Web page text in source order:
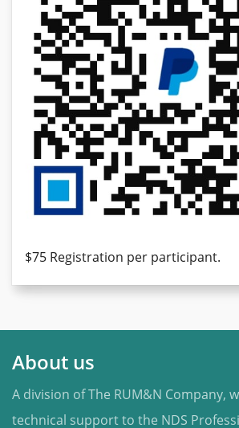
$75 Registration per participant.
About us
A division of The RUM&N Company,
technical support to the NDS